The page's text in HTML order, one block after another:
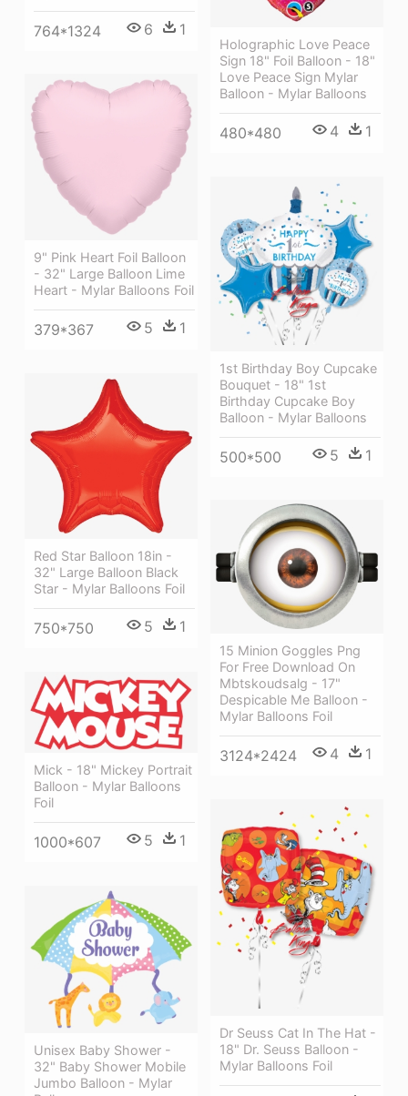
764*1324 6 1
Holographic Love Peace
Sign 18" Foil Balloon - 18"
Love Peace Sign Mylar
Balloon - Mylar Balloons
480*480 4 1
9" Pink Heart Foil Balloon
- 32" Large Balloon Lime
Heart - Mylar Balloons Foil
379*367 5 1
1st Birthday Boy Cupcake
Bouquet - 18" 1st
Birthday Cupcake Boy
Balloon - Mylar Balloons
500*500 5 1
Red Star Balloon 18in -
32" Large Balloon Black
Star - Mylar Balloons Foil
750*750 5 1
15 Minion Goggles Png
For Free Download On
Mbtskoudsalg - 17"
Despicable Me Balloon -
Mylar Balloons Foil
3124*2424 4 1
Mick - 18" Mickey Portrait
Balloon - Mylar Balloons
Foil
1000*607 5 1
Dr Seuss Cat In The Hat -
18" Dr. Seuss Balloon -
Mylar Balloons Foil
Unisex Baby Shower -
32" Baby Shower Mobile
Jumbo Balloon - Mylar